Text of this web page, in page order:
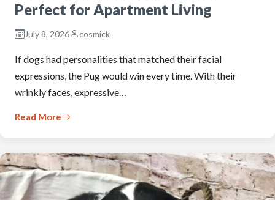
Perfect for Apartment Living
July 8, 2026 cosmick
If dogs had personalities that matched their facial
expressions, the Pug would win every time. With their
wrinkly faces, expressive…
Read More